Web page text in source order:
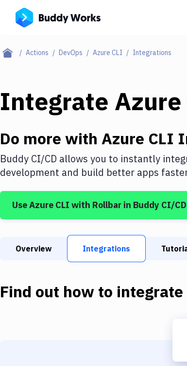
Actions DevOps Azure CLI Integrations
Integrate Azure
Do more with Azure CLI
Buddy CI/CD allows you to instantly
development and build better apps
UseAzure CLI with Rollbar in Buddy CI/CD
Overview Integrations
Find out how to integrate